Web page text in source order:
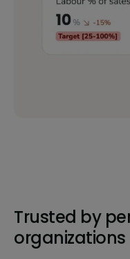
Trusted by
organizations